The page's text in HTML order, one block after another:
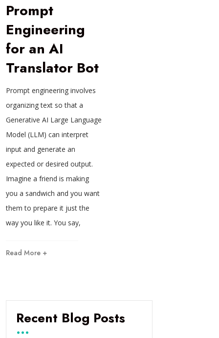
Prompt
Engineering
for an AI
Translator Bot
Prompt engineering involves
organizing text so that a
Generative AI Large Language
Model (LLM) can interpret
input and generate an
expected or desired output.
Imagine a friend is making
you a sandwich and you want
them to prepare it just the
way you like it. You say,
Read More +
Recent Blog Posts